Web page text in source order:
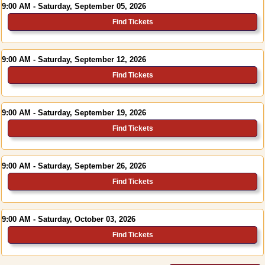
9:00 AM - Saturday, September 05, 2026
Find Tickets
9:00 AM - Saturday, September 12, 2026
Find Tickets
9:00 AM - Saturday, September 19, 2026
Find Tickets
9:00 AM - Saturday, September 26, 2026
Find Tickets
9:00 AM - Saturday, October 03, 2026
Find Tickets